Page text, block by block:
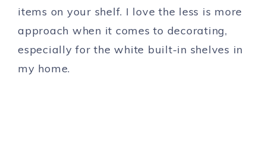
items on your shelf. I love the less is more
approach when it comes to decorating,
especially for the white built-in shelves in
my home.